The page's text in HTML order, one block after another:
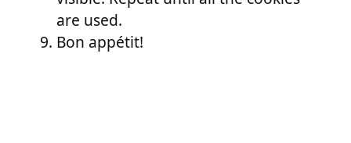
are used.
Bon appétit!